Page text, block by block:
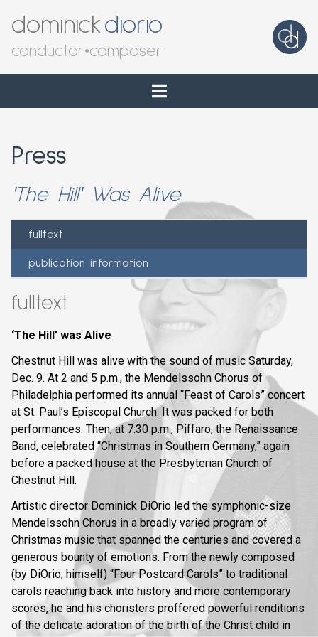
dominickdiorio
conductor•composer
Press
'The Hill' Was Alive
fulltext
publication information
fulltext
‘The Hill’ was Alive
Chestnut Hill was alive with the sound of music Saturday,
Dec. 9. At 2 and 5 p.m., the Mendelssohn Chorus of
Philadelphia performed its annual “Feast of Carols” concert
at St. Paul’s Episcopal Church. It was packed for both
performances. Then, at 7:30 p.m., Piffaro, the Renaissance
Band, celebrated “Christmas in Southern Germany,” again
before a packed house at the Presbyterian Church of
Chestnut Hill.
Artistic director Dominick DiOrio led the symphonic-size
Mendelssohn Chorus in a broadly varied program of
Christmas music that spanned the centuries and covered a
generous bounty of emotions. From the newly composed
(by DiOrio, himself) “Four Postcard Carols” to traditional
carols reaching back into history and more contemporary
scores, he and his choristers proffered powerful renditions
of the delicate adoration of the birth of the Christ child in